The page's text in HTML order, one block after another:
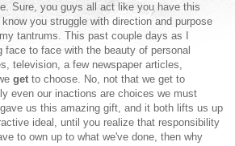
Sure, you guys all act like you have this
you struggle with direction and purpose
tantrums. This past couple days as I
to face with the beauty of personal
television, a few newspaper articles,
get to choose. No, not that we get to
even our inactions are choices we must
us this amazing gift, and it both lifts us up
ideal, until you realize that responsibility
to own up to what we've done, then why